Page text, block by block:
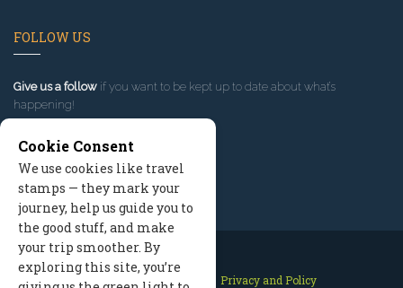
FOLLOW US
Give us a follow if you want to be kept up to date about what’s
happening!
Contact Us Site Map Privacy and Policy
Cookie Consent
We use cookies like travel
stamps — they mark your
journey, help us guide you to
the good stuff, and make
your trip smoother. By
exploring this site, you’re